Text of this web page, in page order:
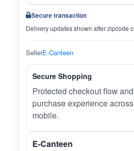
Secure transaction
Delivery updates shown after zipcode
SellerE-Canteen
Secure Shopping
Protected checkout flow
purchase experience
mobile.
E-Canteen